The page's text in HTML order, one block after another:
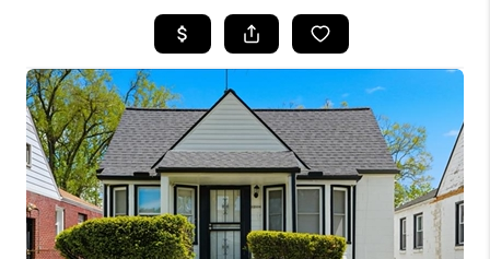
SEARCH LISTINGS
BUYING
SELLING
FINANCING
HOME VALUE